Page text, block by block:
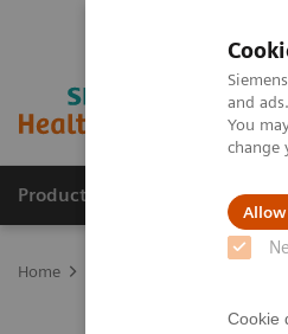
and
You
change
Cookie
Producten & Services
Home